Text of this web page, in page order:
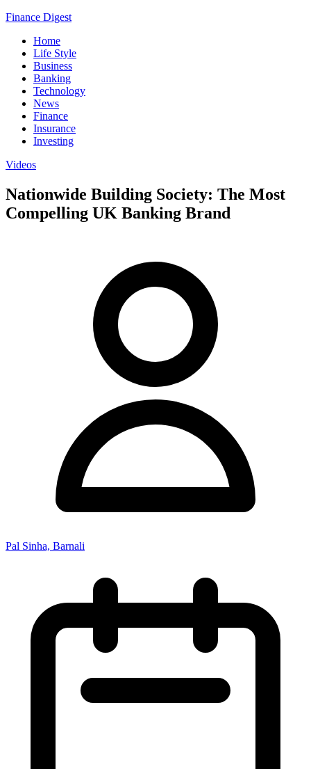
Finance Digest
Home
Life Style
Business
Banking
Technology
News
Finance
Insurance
Investing
Videos
Nationwide Building Society: The Most
Compelling UK Banking Brand
Pal Sinha, Barnali